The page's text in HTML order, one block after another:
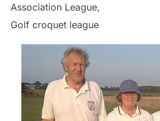
Association League,
Golf croquet league